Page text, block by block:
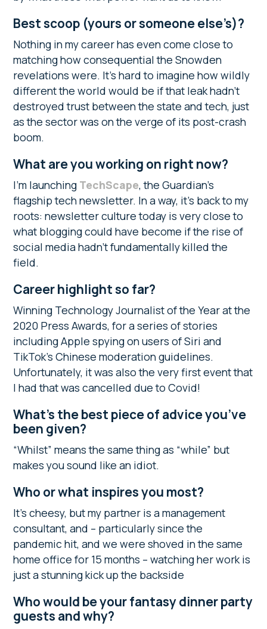
Best scoop (yours or someone else’s)?
Nothing in my career has even come close to
matching how consequential the Snowden
revelations were. It’s hard to imagine how wildly
different the world would be if that leak hadn’t
destroyed trust between the state and tech, just
as the sector was on the verge of its post-crash
boom.
What are you working on right now?
I’m launching TechScape, the Guardian’s
flagship tech newsletter. In a way, it’s back to my
roots: newsletter culture today is very close to
what blogging could have become if the rise of
social media hadn’t fundamentally killed the
field.
Career highlight so far?
Winning Technology Journalist of the Year at the
2020 Press Awards, for a series of stories
including Apple spying on users of Siri and
TikTok’s Chinese moderation guidelines.
Unfortunately, it was also the very first event that
I had that was cancelled due to Covid!
What’s the best piece of advice you’ve
been given?
“Whilst” means the same thing as “while” but
makes you sound like an idiot.
Who or what inspires you most?
It’s cheesy, but my partner is a management
consultant, and – particularly since the
pandemic hit, and we were shoved in the same
home office for 15 months – watching her work is
just a stunning kick up the backside
Who would be your fantasy dinner party
guests and why?